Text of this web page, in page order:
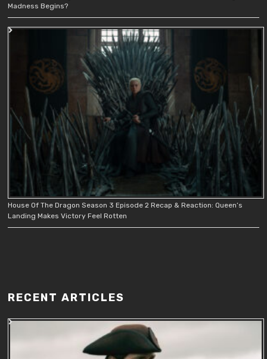
Madness Begins?
House Of The Dragon Season 3 Episode 2 Recap & Reaction: Queen’s
Landing Makes Victory Feel Rotten
RECENT ARTICLES